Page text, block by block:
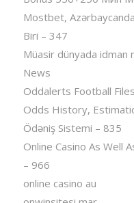
Mostbet,
Biri – 347
Müasir dünyada idman
News
Oddalerts Football
Odds History,
Ödəniş Sistemi – 835
Online Casino As Well
– 966
online casino au